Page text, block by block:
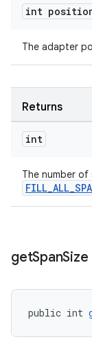
int
The adapter
Returns
int
The number
getSpanSize
public int